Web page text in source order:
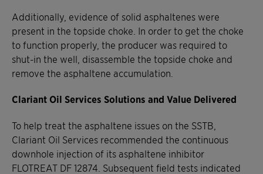
Additionally, evidence of solid asphaltenes were
present in the topside choke. In order to get the choke
to function properly, the producer was required to
shut-in the well, disassemble the topside choke and
remove the asphaltene accumulation.
Clariant Oil Services Solutions and Value Delivered
To help treat the asphaltene issues on the SSTB,
Clariant Oil Services recommended the continuous
downhole injection of its asphaltene inhibitor
FLOTREAT DF 12874. Subsequent field tests indicated